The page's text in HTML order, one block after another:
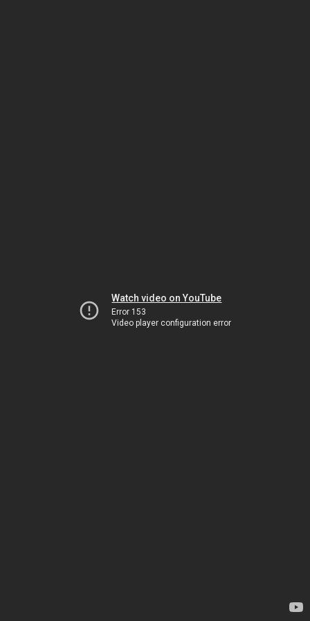
Watch video on YouTube
Error 153
Video player configuration error